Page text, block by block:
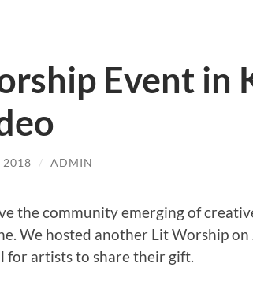
Event in
2018 / ADMIN
the community emerging of
We hosted another Lit Worship
for artists to share their gift.